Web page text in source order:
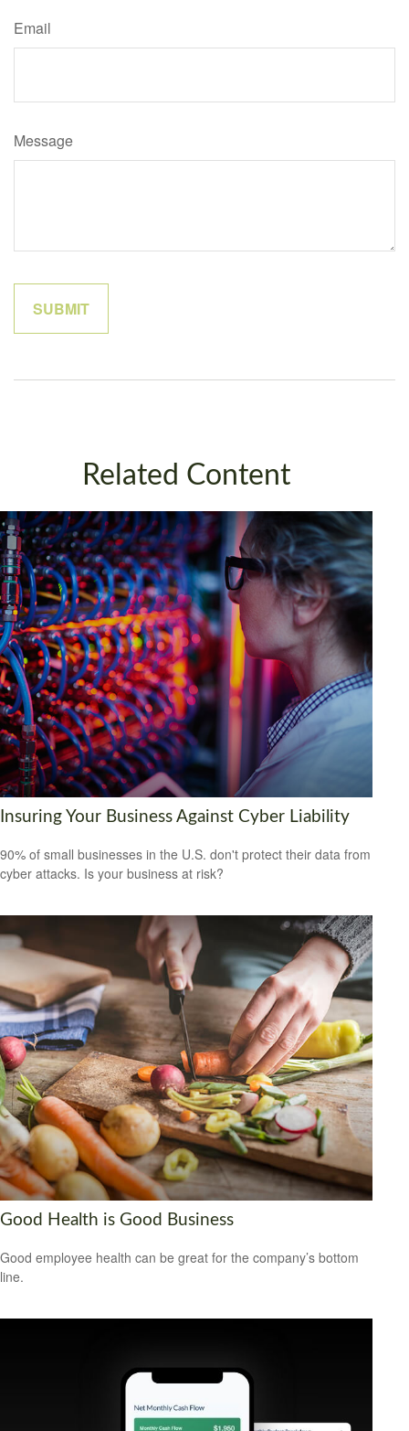
Email
Message
Related Content
Insuring Your Business Against Cyber Liability
90% of small businesses in the U.S. don't protect their data from
cyber attacks. Is your business at risk?
Good Health is Good Business
Good employee health can be great for the company’s bottom
line.